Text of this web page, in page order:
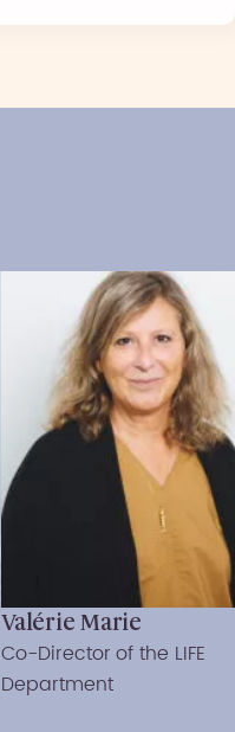
Valérie Marie
Co-Director of the LIFE
Department